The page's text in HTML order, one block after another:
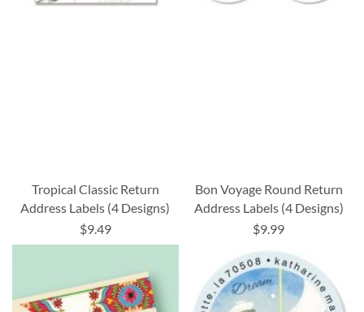
Tropical Classic Return
Address Labels (4 Designs)
$9.49
Bon Voyage Round Return
Address Labels (4 Designs)
$9.99